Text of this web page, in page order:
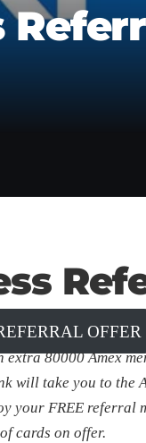
OFFER
80000 Amex
will take you to the
your FREE referral
cards on offer.